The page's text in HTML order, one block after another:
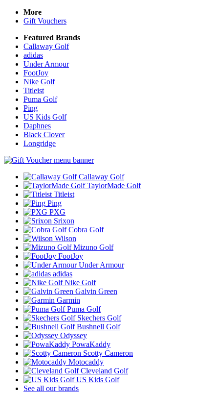
More
Gift Vouchers
Featured Brands
Callaway Golf
adidas
Under Armour
FootJoy
Nike Golf
Titleist
Puma Golf
Ping
US Kids Golf
Daphnes
Black Clover
Longridge
Callaway Golf
TaylorMade Golf
Titleist
Ping
PXG
Srixon
Cobra Golf
Wilson
Mizuno Golf
FootJoy
Under Armour
adidas
Nike Golf
Galvin Green
Garmin
Puma Golf
Skechers Golf
Bushnell Golf
Odyssey
PowaKaddy
Scotty Cameron
Motocaddy
Cleveland Golf
US Kids Golf
See all our brands